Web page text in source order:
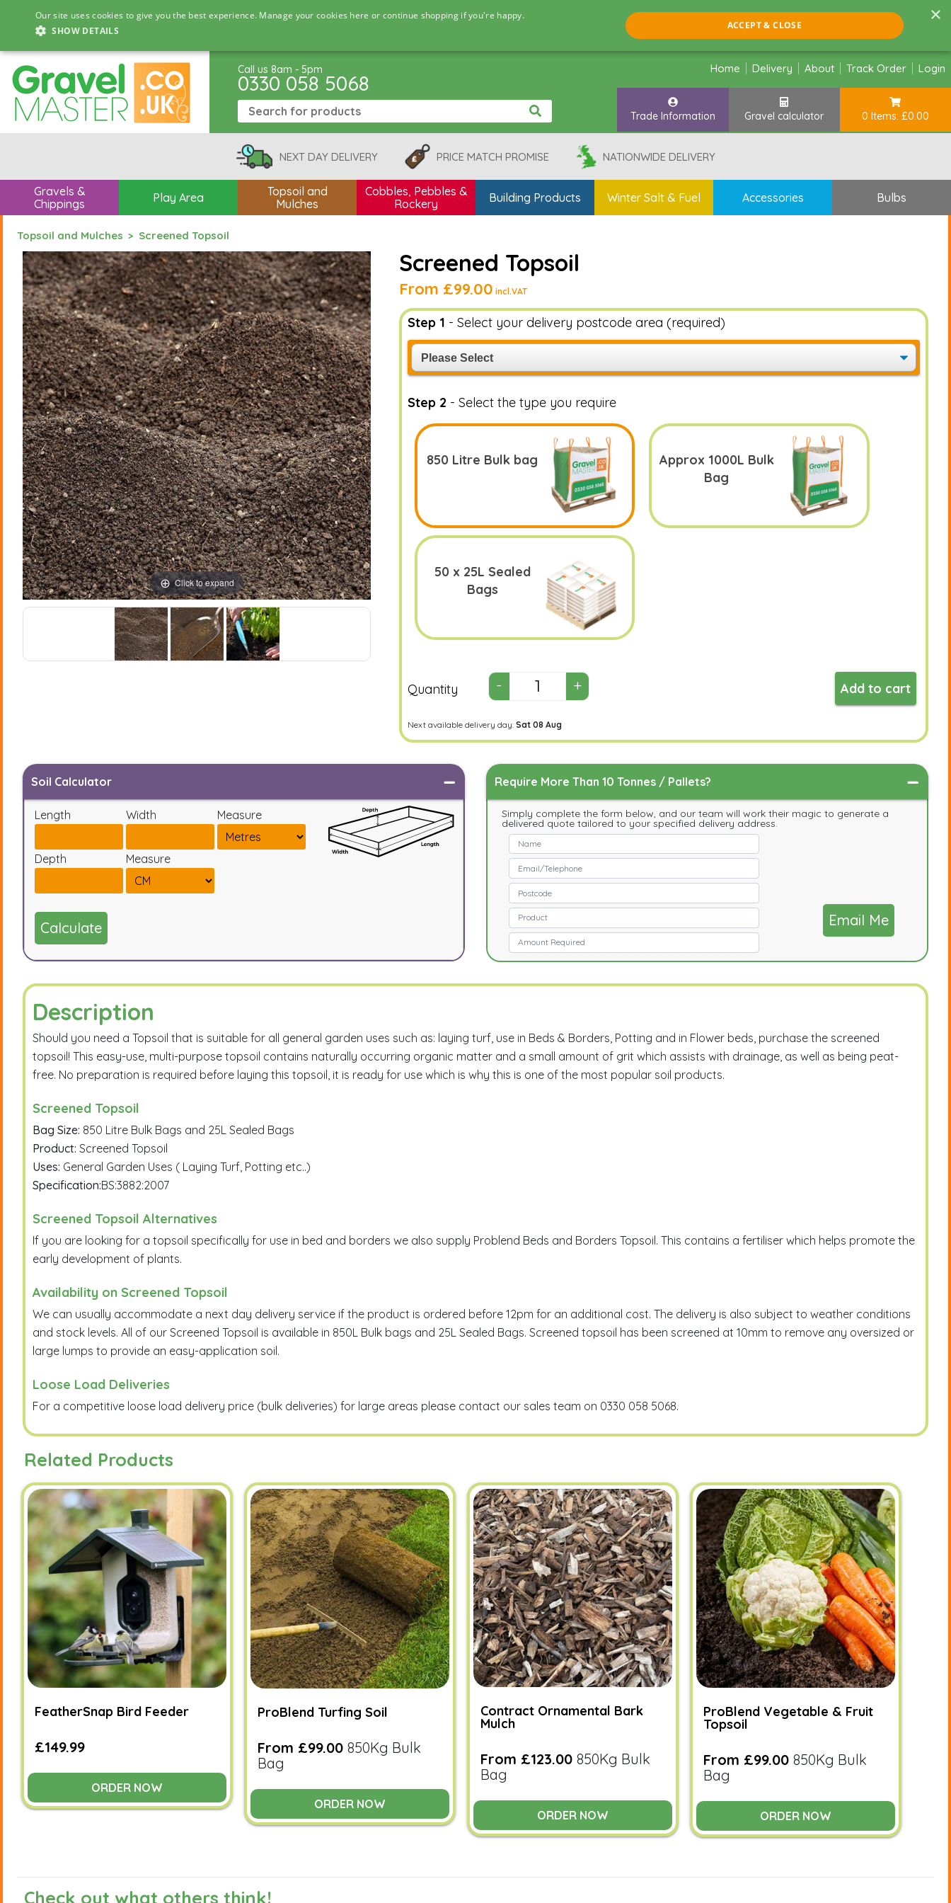
×
Our site uses cookies to give you the best experience. Manage your cookies here or continue shopping if you're happy.
SHOW DETAILS
ACCEPT & CLOSE
Call us 8am - 5pm
0330 058 5068
Home Delivery About Track Order Login
Trade Information Gravel calculator 0 Items: £0.00
NEXT DAY DELIVERY PRICE MATCH PROMISE NATIONWIDE DELIVERY
Gravels &
Chippings
Play Area
Topsoil and
Mulches
Cobbles, Pebbles &
Rockery
Building Products Winter Salt & Fuel Accessories Bulbs
Topsoil and Mulches Screened Topsoil
Click to expand
Screened Topsoil
From £99.00 incl.VAT
Step 1 - Select your delivery postcode area (required)
Step 2 - Select the type you require
850 Litre Bulk bag
Approx 1000L Bulk
Bag
50 x 25L Sealed
Bags
Quantity Add to cart
Next available delivery day: Sat 08 Aug
Soil Calculator
Length Width Measure
Depth Measure
Calculate
Require More Than 10 Tonnes / Pallets?
Simply complete the form below, and our team will work their magic to generate a
delivered quote tailored to your specified delivery address.
Email Me
Description
Should you need a Topsoil that is suitable for all general garden uses such as: laying turf, use in Beds & Borders, Potting and in Flower beds, purchase the screened
topsoil! This easy-use, multi-purpose topsoil contains naturally occurring organic matter and a small amount of grit which assists with drainage, as well as being peat-
free. No preparation is required before laying this topsoil, it is ready for use which is why this is one of the most popular soil products.
Screened Topsoil
Bag Size: 850 Litre Bulk Bags and 25L Sealed Bags
Product: Screened Topsoil
Uses: General Garden Uses ( Laying Turf, Potting etc..)
Specification:BS:3882:2007
Screened Topsoil Alternatives
If you are looking for a topsoil specifically for use in bed and borders we also supply Problend Beds and Borders Topsoil. This contains a fertiliser which helps promote the
early development of plants.
Availability on Screened Topsoil
We can usually accommodate a next day delivery service if the product is ordered before 12pm for an additional cost. The delivery is also subject to weather conditions
and stock levels. All of our Screened Topsoil is available in 850L Bulk bags and 25L Sealed Bags. Screened topsoil has been screened at 10mm to remove any oversized or
large lumps to provide an easy-application soil.
Loose Load Deliveries
For a competitive loose load delivery price (bulk deliveries) for large areas please contact our sales team on 0330 058 5068.
Related Products
FeatherSnap Bird Feeder
£149.99
ORDER NOW
ProBlend Turfing Soil
From £99.00850Kg Bulk
Bag
ORDER NOW
Contract Ornamental Bark
Mulch
From £123.00850Kg Bulk
Bag
ORDER NOW
ProBlend Vegetable & Fruit
Topsoil
From £99.00850Kg Bulk
Bag
ORDER NOW
Check out what others think!